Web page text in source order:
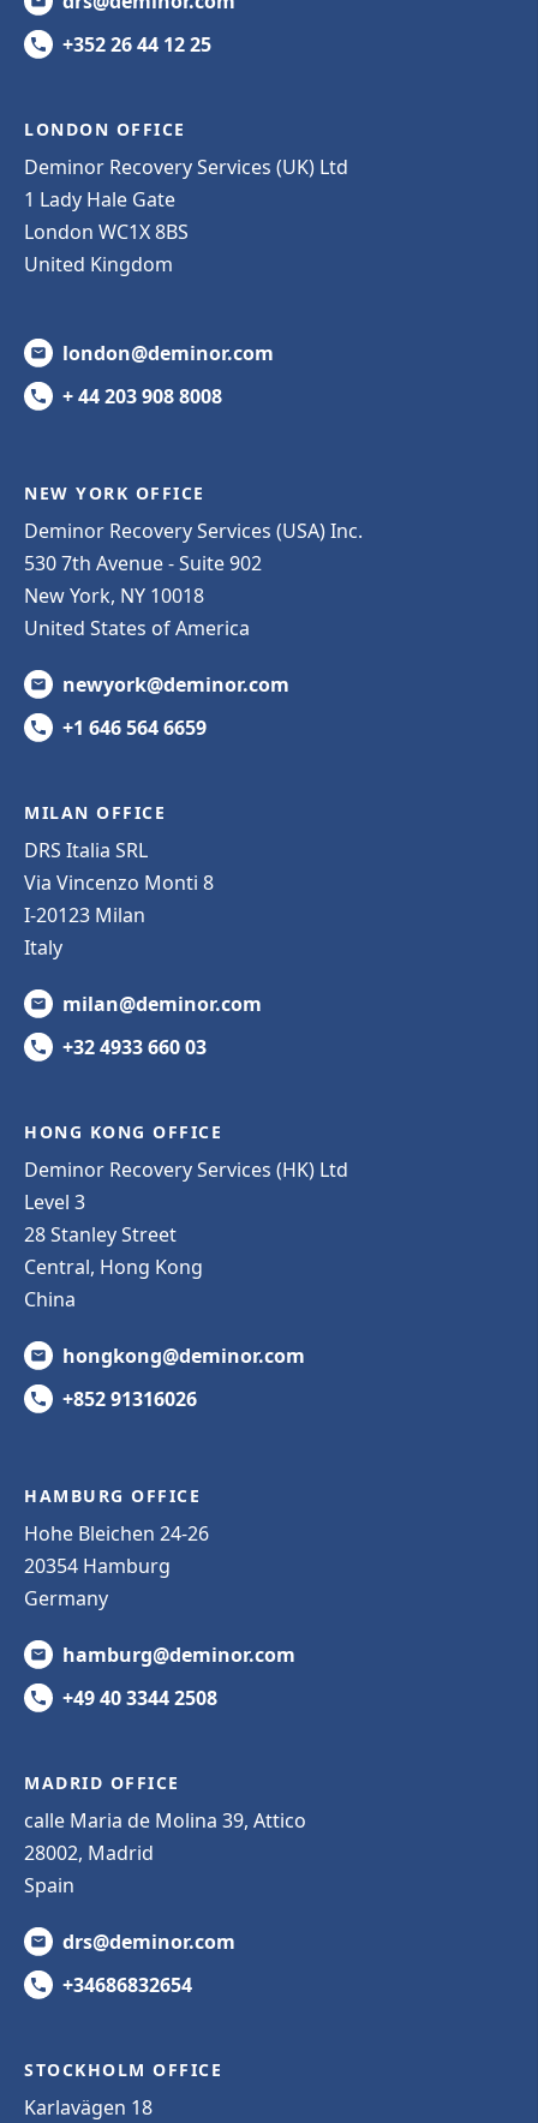
+352 26 44 12 25
LONDON OFFICE
Deminor Recovery Services (UK) Ltd
1 Lady Hale Gate
London WC1X 8BS
United Kingdom
london@deminor.com
+ 44 203 908 8008
NEW YORK OFFICE
Deminor Recovery Services (USA) Inc.
530 7th Avenue - Suite 902
New York, NY 10018
United States of America
newyork@deminor.com
+1 646 564 6659
MILAN OFFICE
DRS Italia SRL
Via Vincenzo Monti 8
I-20123 Milan
Italy
milan@deminor.com
+32 4933 660 03
HONG KONG OFFICE
Deminor Recovery Services (HK) Ltd
Level 3
28 Stanley Street
Central, Hong Kong
China
hongkong@deminor.com
+852 91316026
HAMBURG OFFICE
Hohe Bleichen 24-26
20354 Hamburg
Germany
hamburg@deminor.com
+49 40 3344 2508
MADRID OFFICE
calle Maria de Molina 39, Attico
28002, Madrid
Spain
drs@deminor.com
+34686832654
STOCKHOLM OFFICE
Karlavägen 18